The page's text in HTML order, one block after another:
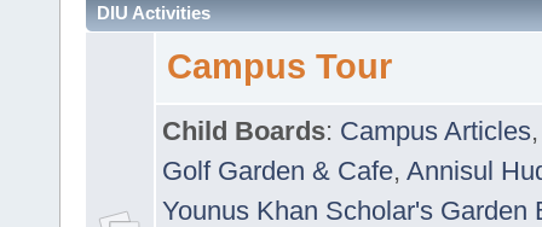
DIU Activities
Campus Tour
Child Boards: Campus Articles
Golf Garden & Cafe, Annisul
Younus Khan Scholar's Garden